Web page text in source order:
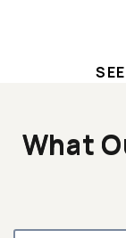
What